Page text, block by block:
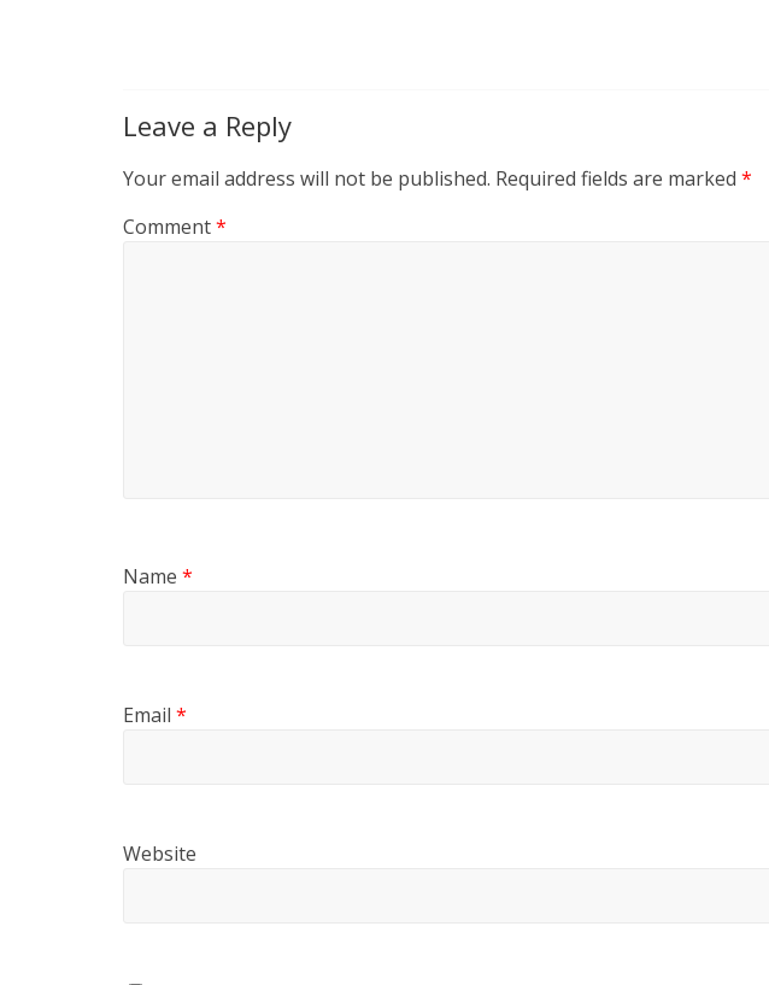
dI
n o
Leave a Reply
Your email address will not be published. Required fields are marked *
Comment*
Name *
Email *
Website